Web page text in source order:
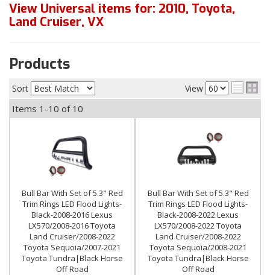
View Universal items for: 2010, Toyota,
Land Cruiser, VX
Products
Sort View
Items 1-10 of 10
Bull Bar With Set of 5.3" Red
Trim Rings LED Flood Lights-
Black-2008-2016 Lexus
LX570/2008-2016 Toyota
Land Cruiser/2008-2022
Toyota Sequoia/2007-2021
Toyota Tundra|Black Horse
Off Road
Bull Bar With Set of 5.3" Red
Trim Rings LED Flood Lights-
Black-2008-2022 Lexus
LX570/2008-2022 Toyota
Land Cruiser/2008-2022
Toyota Sequoia/2008-2021
Toyota Tundra|Black Horse
Off Road